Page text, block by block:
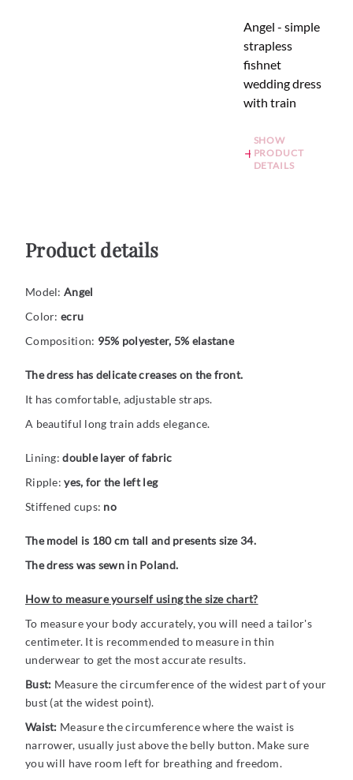
Angel - simple
strapless
fishnet
wedding dress
with train
SHOW
PRODUCT
DETAILS
Product details
Model: Angel
Color: ecru
Composition: 95% polyester, 5% elastane
The dress has delicate creases on the front.
It has comfortable, adjustable straps.
A beautiful long train adds elegance.
Lining:double layer of fabric
Ripple:yes, for the left leg
Stiffened cups: no
The model is 180 cm tall and presents size 34.
The dress was sewn in Poland.
How to measure yourself using the size chart?
To measure your body accurately, you will need a tailor's
centimeter. It is recommended to measure in thin
underwear to get the most accurate results.
Bust: Measure the circumference of the widest part of your
bust (at the widest point).
Waist: Measure the circumference where the waist is
narrower, usually just above the belly button. Make sure
you will have room left for breathing and freedom.